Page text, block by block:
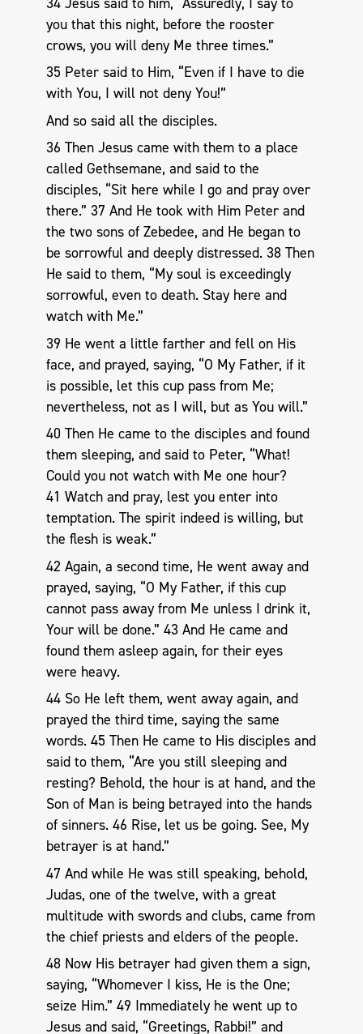
you that this night, before the rooster
crows, you will deny Me three times.”
35 Peter said to Him, “Even if I have to die
with You, I will not deny You!”
And so said all the disciples.
36 Then Jesus came with them to a place
called Gethsemane, and said to the
disciples, “Sit here while I go and pray over
there.” 37 And He took with Him Peter and
the two sons of Zebedee, and He began to
be sorrowful and deeply distressed. 38 Then
He said to them, “My soul is exceedingly
sorrowful, even to death. Stay here and
watch with Me.”
39 He went a little farther and fell on His
face, and prayed, saying, “O My Father, if it
is possible, let this cup pass from Me;
nevertheless, not as I will, but as You will.”
40 Then He came to the disciples and found
them sleeping, and said to Peter, “What!
Could you not watch with Me one hour?
41 Watch and pray, lest you enter into
temptation. The spirit indeed is willing, but
the flesh is weak.”
42 Again, a second time, He went away and
prayed, saying, “O My Father, if this cup
cannot pass away from Me unless I drink it,
Your will be done.” 43 And He came and
found them asleep again, for their eyes
were heavy.
44 So He left them, went away again, and
prayed the third time, saying the same
words. 45 Then He came to His disciples and
said to them, “Are you still sleeping and
resting? Behold, the hour is at hand, and the
Son of Man is being betrayed into the hands
of sinners. 46 Rise, let us be going. See, My
betrayer is at hand.”
47 And while He was still speaking, behold,
Judas, one of the twelve, with a great
multitude with swords and clubs, came from
the chief priests and elders of the people.
48 Now His betrayer had given them a sign,
saying, “Whomever I kiss, He is the One;
seize Him.” 49 Immediately he went up to
Jesus and said, “Greetings, Rabbi!” and